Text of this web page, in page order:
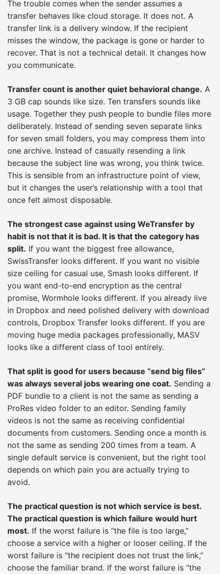
The trouble comes when the sender assumes a
transfer behaves like cloud storage. It does not. A
transfer link is a delivery window. If the recipient
misses the window, the package is gone or harder to
recover. That is not a technical detail. It changes how
you communicate.
Transfer count is another quiet behavioral change. A
3 GB cap sounds like size. Ten transfers sounds like
usage. Together they push people to bundle files more
deliberately. Instead of sending seven separate links
for seven small folders, you may compress them into
one archive. Instead of casually resending a link
because the subject line was wrong, you think twice.
This is sensible from an infrastructure point of view,
but it changes the user’s relationship with a tool that
once felt almost disposable.
The strongest case against using WeTransfer by
habit is not that it is bad. It is that the category has
split. If you want the biggest free allowance,
SwissTransfer looks different. If you want no visible
size ceiling for casual use, Smash looks different. If
you want end-to-end encryption as the central
promise, Wormhole looks different. If you already live
in Dropbox and need polished delivery with download
controls, Dropbox Transfer looks different. If you are
moving huge media packages professionally, MASV
looks like a different class of tool entirely.
That split is good for users because “send big files”
was always several jobs wearing one coat. Sending a
PDF bundle to a client is not the same as sending a
ProRes video folder to an editor. Sending family
videos is not the same as receiving confidential
documents from customers. Sending once a month is
not the same as sending 200 times from a team. A
single default service is convenient, but the right tool
depends on which pain you are actually trying to
avoid.
The practical question is not which service is best.
The practical question is which failure would hurt
most. If the worst failure is “the file is too large,”
choose a service with a higher or looser ceiling. If the
worst failure is “the recipient does not trust the link,”
choose the familiar brand. If the worst failure is “the